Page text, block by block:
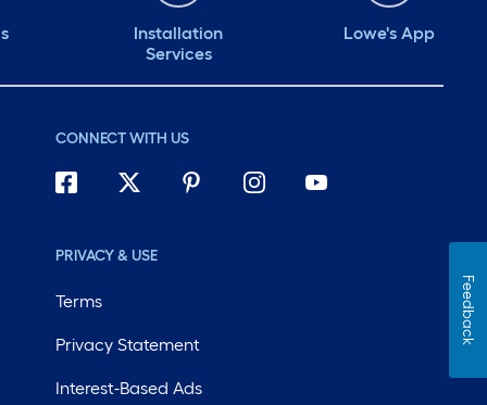
Installation
Services
Lowe's App
CONNECT WITH US
PRIVACY & USE
Terms
Privacy Statement
Interest-Based Ads
Feedback